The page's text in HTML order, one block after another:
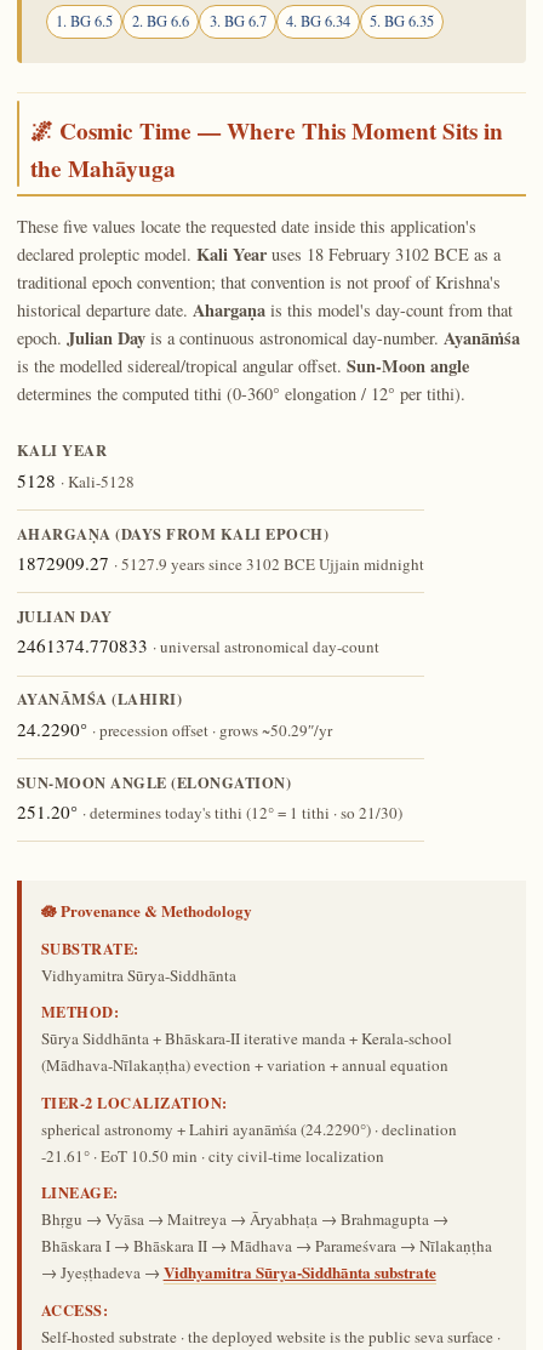
1. BG 6.5 2. BG 6.6 3. BG 6.7 4. BG 6.34 5. BG 6.35
🌌 Cosmic Time — Where This Moment Sits in
the Mahāyuga
These five values locate the requested date inside this application's
declared proleptic model. Kali Yearuses 18 February 3102 BCE as a
traditional epoch convention; that convention is not proof of Krishna's
historical departure date. Ahargaṇais this model's day-count from that
epoch. Julian Dayis a continuous astronomical day-number. Ayanāṁśa
is the modelled sidereal/tropical angular offset. Sun-Moon angle
determines the computed tithi (0-360° elongation / 12° per tithi).
KALI YEAR
5128 · Kali-5128
AHARGAṆA (DAYS FROM KALI EPOCH)
1872909.27 · 5127.9 years since 3102 BCE Ujjain midnight
JULIAN DAY
2461374.770833 · universal astronomical day-count
AYANĀṀŚA (LAHIRI)
24.2290° · precession offset · grows ~50.29″/yr
SUN-MOON ANGLE (ELONGATION)
251.20° · determines today's tithi (12° = 1 tithi · so 21/30)
🪷 Provenance & Methodology
SUBSTRATE:
Vidhyamitra Sūrya-Siddhānta
METHOD:
Sūrya Siddhānta + Bhāskara-II iterative manda + Kerala-school
(Mādhava-Nīlakaṇṭha) evection + variation + annual equation
TIER-2 LOCALIZATION:
spherical astronomy + Lahiri ayanāṁśa (24.2290°) · declination
-21.61° · EoT 10.50 min · city civil-time localization
LINEAGE:
Bhṛgu → Vyāsa → Maitreya → Āryabhaṭa → Brahmagupta →
Bhāskara I → Bhāskara II → Mādhava → Parameśvara → Nīlakaṇṭha
→ Jyeṣṭhadeva → Vidhyamitra Sūrya-Siddhānta substrate
ACCESS:
Self-hosted substrate · the deployed website is the public seva surface ·